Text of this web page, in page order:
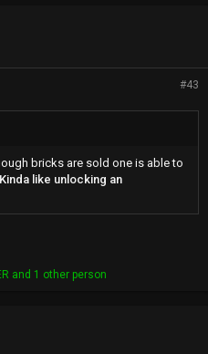
#43
bricks are sold one is able to
Kinda like unlocking an
and 1 other person